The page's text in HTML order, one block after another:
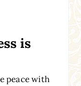
is
peace with